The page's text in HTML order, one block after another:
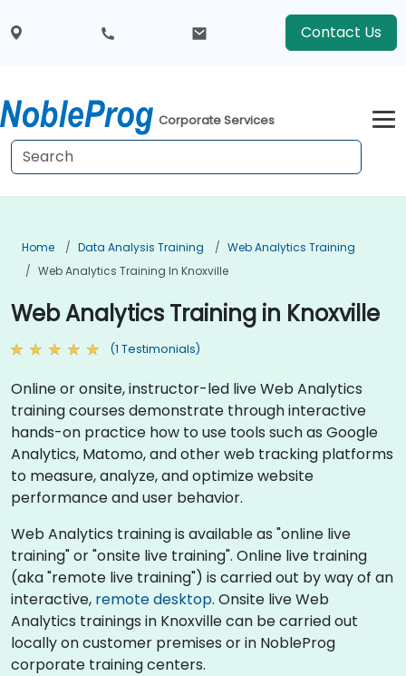
Contact Us
Corporate Services
Home Data Analysis Training
Web Analytics Training
Web Analytics Training In Knoxville
Web Analytics Training in Knoxville
(1 Testimonials)
Online or onsite, instructor-led live Web Analytics
training courses demonstrate through interactive
hands-on practice how to use tools such as Google
Analytics, Matomo, and other web tracking platforms
to measure, analyze, and optimize website
performance and user behavior.
Web Analytics training is available as "online live
training" or "onsite live training". Online live training
(aka "remote live training") is carried out by way of an
interactive, remote desktop. Onsite live Web
Analytics trainings in Knoxville can be carried out
locally on customer premises or in NobleProg
corporate training centers.